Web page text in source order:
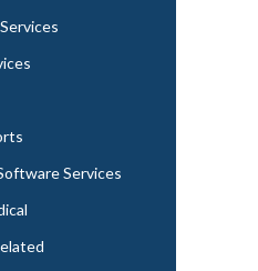
Services